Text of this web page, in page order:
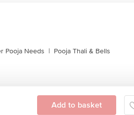
Pooja Needs | Pooja Thali & Bells
Add to basket